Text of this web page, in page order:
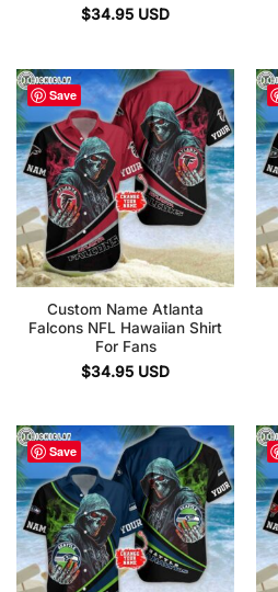
$34.95 USD
Save
Custom Name Atlanta
Falcons NFL Hawaiian Shirt
For Fans
$34.95 USD
Save